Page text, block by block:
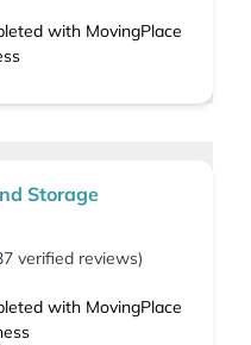
with MovingPlace
Storage
verified reviews)
with MovingPlace